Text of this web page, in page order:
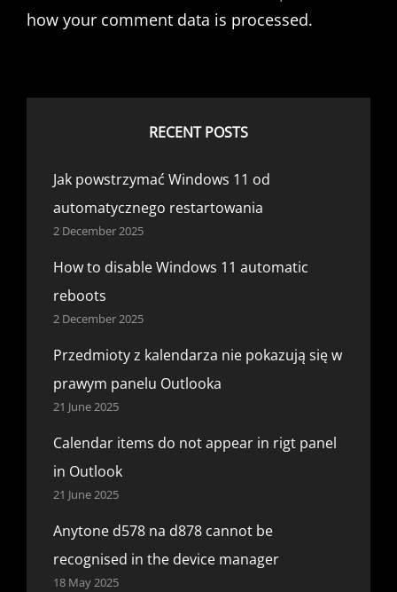
how your comment data is processed.
RECENT POSTS
Jak powstrzymać Windows 11 od
automatycznego restartowania
2 December 2025
How to disable Windows 11 automatic
reboots
2 December 2025
Przedmioty z kalendarza nie pokazują się w
prawym panelu Outlooka
21 June 2025
Calendar items do not appear in rigt panel
in Outlook
21 June 2025
Anytone d578 na d878 cannot be
recognised in the device manager
18 May 2025